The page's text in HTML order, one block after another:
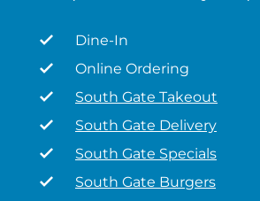
Dine-In
Online Ordering
South Gate Takeout
South Gate Delivery
South Gate Specials
South Gate Burgers